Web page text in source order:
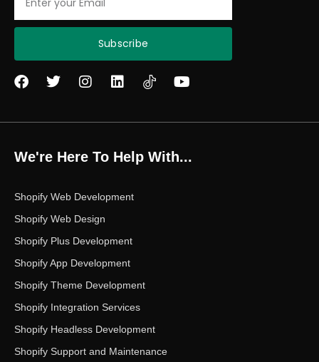
Subscribe
F
e
o
o
T
t
e
r
I
t
g
r
m
L
k
d
i
Y
t
e
We're Here To Help With...
Shopify Web Development
Shopify Web Design
Shopify Plus Development
Shopify App Development
Shopify Theme Development
Shopify Integration Services
Shopify Headless Development
Shopify Support and Maintenance